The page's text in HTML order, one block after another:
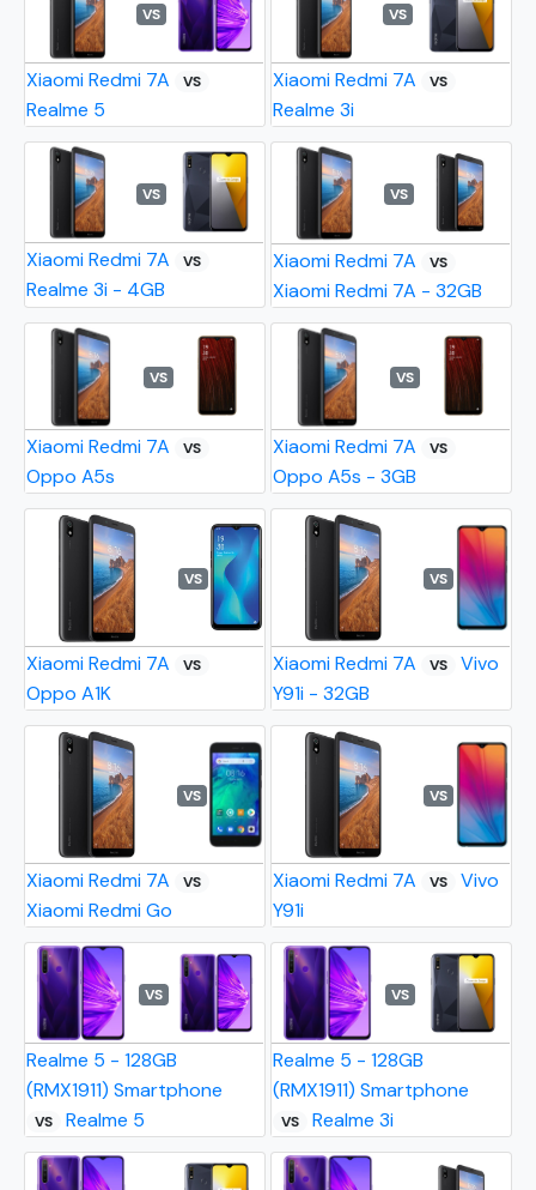
VS
Xiaomi Redmi 7A VS
Realme 5
VS
Xiaomi Redmi 7A VS
Realme 3i
VS
Xiaomi Redmi 7A VS
Realme 3i - 4GB
VS
Xiaomi Redmi 7A VS
Xiaomi Redmi 7A - 32GB
VS
Xiaomi Redmi 7A VS
Oppo A5s
VS
Xiaomi Redmi 7A VS
Oppo A5s - 3GB
VS
Xiaomi Redmi 7A VS
Oppo A1K
VS
Xiaomi Redmi 7A VS
Vivo
Y91i - 32GB
VS
Xiaomi Redmi 7A VS
Xiaomi Redmi Go
VS
Xiaomi Redmi 7A VS
Vivo
Y91i
VS
Realme 5 - 128GB
(RMX1911) Smartphone
VS Realme 5
VS
Realme 5 - 128GB
(RMX1911) Smartphone
VS Realme 3i